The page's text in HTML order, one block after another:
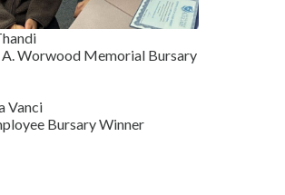
Worwood Memorial Bursary
Vanci
Bursary Winner